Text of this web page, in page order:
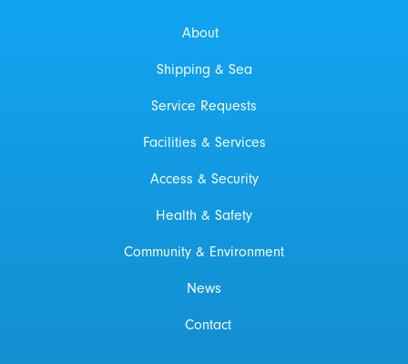
About
Shipping & Sea
Service Requests
Facilities & Services
Access & Security
Health & Safety
Community & Environment
News
Contact